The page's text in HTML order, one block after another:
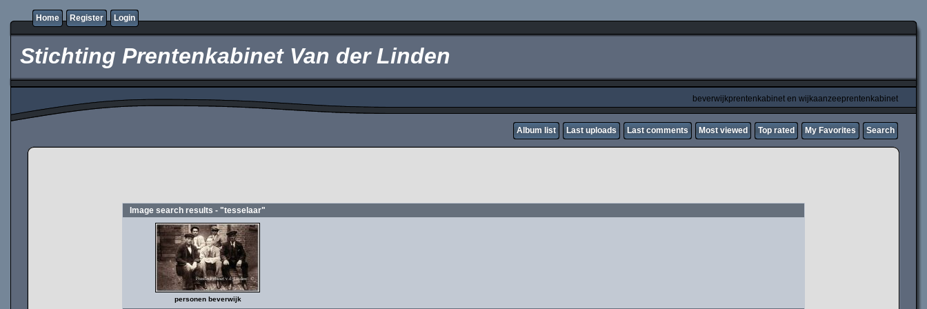
Home Register Login
Stichting Prentenkabinet Van der Linden
beverwijkprentenkabinet en wijkaanzeeprentenkabinet
Album list Last uploads Last comments Most viewed Top rated My Favorites Search
Image search results - "tesselaar"
personen beverwijk